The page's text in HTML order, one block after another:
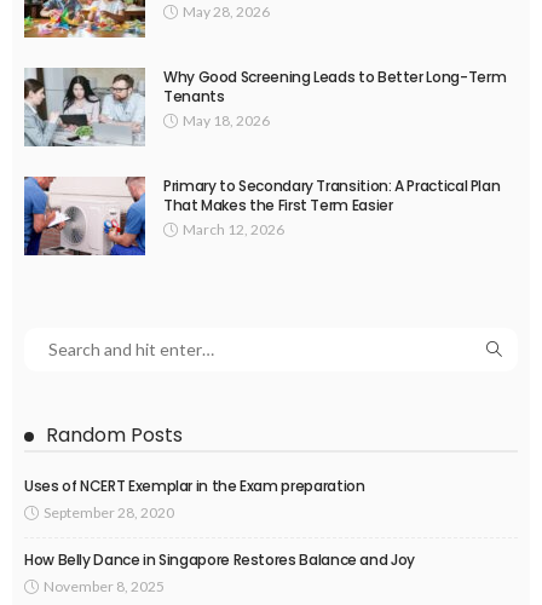
May 28, 2026
Why Good Screening Leads to Better Long-Term
Tenants
May 18, 2026
Primary to Secondary Transition: A Practical Plan
That Makes the First Term Easier
March 12, 2026
Random Posts
Uses of NCERT Exemplar in the Exam preparation
September 28, 2020
How Belly Dance in Singapore Restores Balance and Joy
November 8, 2025